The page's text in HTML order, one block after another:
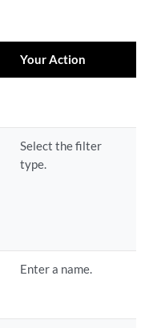
Your Action
Select the filter
type.
Enter a name.